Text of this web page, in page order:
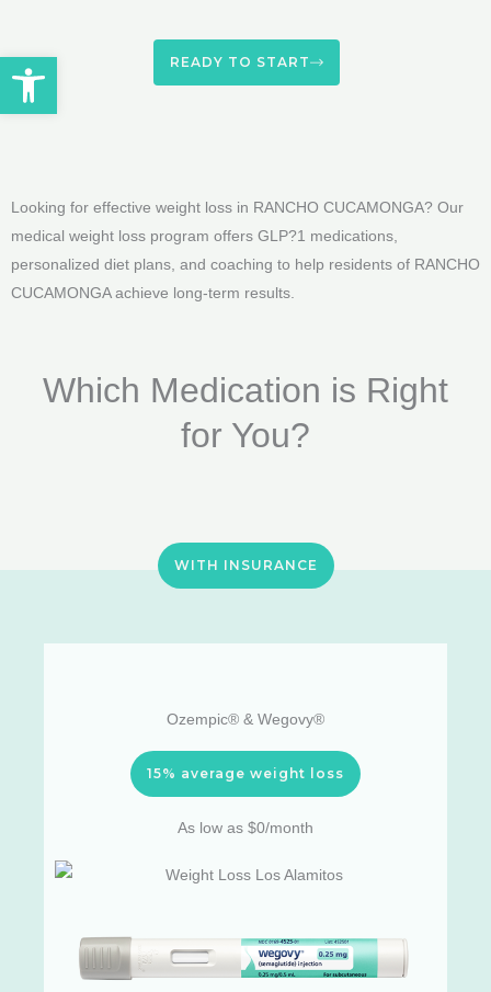
Open toolbar READY TO START
Looking for effective weight loss in RANCHO CUCAMONGA? Our
medical weight loss program offers GLP?1 medications,
personalized diet plans, and coaching to help residents of RANCHO
CUCAMONGA achieve long-term results.
Which Medication is Right
for You?
WITH INSURANCE
Ozempic® & Wegovy®
15% average weight loss
As low as $0/month